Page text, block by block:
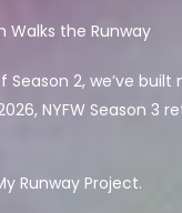
Walks the Runway
2, we’ve
NYFW Season 3
Runway Project.